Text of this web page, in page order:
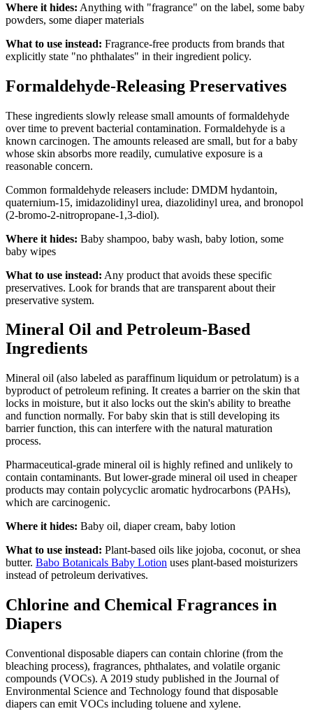
Where it hides: Anything with "fragrance" on the label, some baby
powders, some diaper materials
What to use instead: Fragrance-free products from brands that
explicitly state "no phthalates" in their ingredient policy.
Formaldehyde-Releasing Preservatives
These ingredients slowly release small amounts of formaldehyde
over time to prevent bacterial contamination. Formaldehyde is a
known carcinogen. The amounts released are small, but for a baby
whose skin absorbs more readily, cumulative exposure is a
reasonable concern.
Common formaldehyde releasers include: DMDM hydantoin,
quaternium-15, imidazolidinyl urea, diazolidinyl urea, and bronopol
(2-bromo-2-nitropropane-1,3-diol).
Where it hides: Baby shampoo, baby wash, baby lotion, some
baby wipes
What to use instead: Any product that avoids these specific
preservatives. Look for brands that are transparent about their
preservative system.
Mineral Oil and Petroleum-Based
Ingredients
Mineral oil (also labeled as paraffinum liquidum or petrolatum) is a
byproduct of petroleum refining. It creates a barrier on the skin that
locks in moisture, but it also locks out the skin's ability to breathe
and function normally. For baby skin that is still developing its
barrier function, this can interfere with the natural maturation
process.
Pharmaceutical-grade mineral oil is highly refined and unlikely to
contain contaminants. But lower-grade mineral oil used in cheaper
products may contain polycyclic aromatic hydrocarbons (PAHs),
which are carcinogenic.
Where it hides: Baby oil, diaper cream, baby lotion
What to use instead: Plant-based oils like jojoba, coconut, or shea
butter. Babo Botanicals Baby Lotion uses plant-based moisturizers
instead of petroleum derivatives.
Chlorine and Chemical Fragrances in
Diapers
Conventional disposable diapers can contain chlorine (from the
bleaching process), fragrances, phthalates, and volatile organic
compounds (VOCs). A 2019 study published in the Journal of
Environmental Science and Technology found that disposable
diapers can emit VOCs including toluene and xylene.